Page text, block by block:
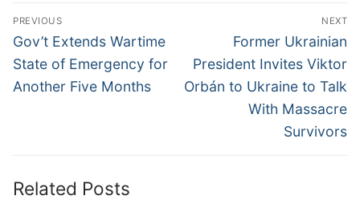
Post
navigation
PREVIOUS
Previous
post:
Gov’t Extends Wartime
State of Emergency for
Another Five Months
NEXT
Next
post:
Former Ukrainian
President Invites Viktor
Orbán to Ukraine to Talk
With Massacre
Survivors
Related Posts